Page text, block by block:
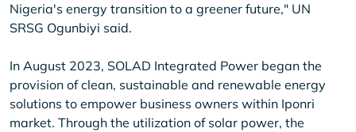
Nigeria's energy transition to a greener future," UN
SRSG Ogunbiyi said.
In August 2023, SOLAD Integrated Power began the
provision of clean, sustainable and renewable energy
solutions to empower business owners within Iponri
market. Through the utilization of solar power, the